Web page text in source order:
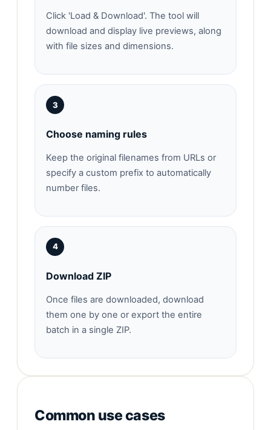
Click 'Load & Download'. The tool will
download and display live previews, along
with file sizes and dimensions.
3
Choose naming rules
Keep the original filenames from URLs or
specify a custom prefix to automatically
number files.
4
Download ZIP
Once files are downloaded, download
them one by one or export the entire
batch in a single ZIP.
Common use cases